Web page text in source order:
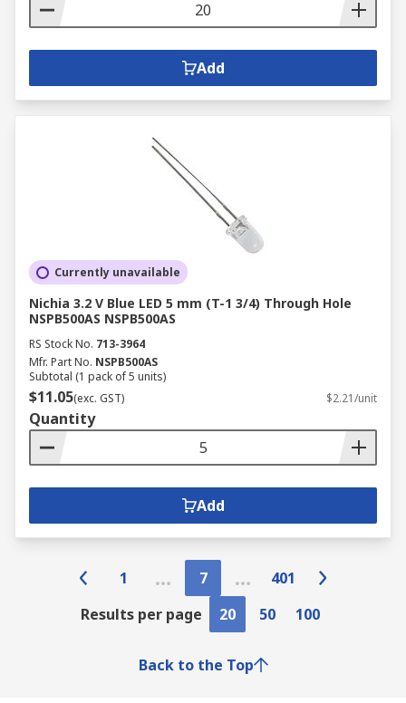
Add
Currently unavailable
Nichia 3.2 V Blue LED 5 mm (T-1 3/4) Through Hole
NSPB500AS NSPB500AS
RS Stock No. 713-3964
Mfr. Part No. NSPB500AS
Subtotal (1 pack of 5 units)
$11.05(exc. GST) $2.21/unit
Quantity
Add
1 7
401
Results per page
20 50 100
Back to the Top